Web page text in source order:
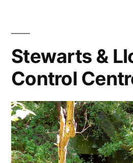
Stewarts &
Control